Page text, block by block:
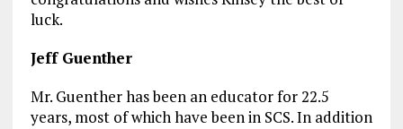
luck.
Jeff Guenther
Mr. Guenther has been an educator for 22.5
years, most of which have been in SCS. In addition